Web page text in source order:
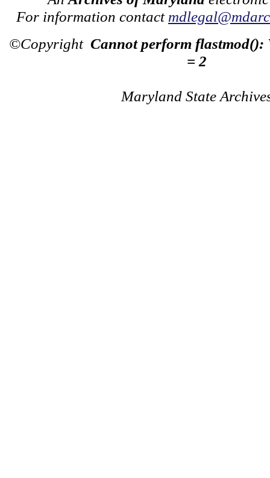
For information contact
©Copyright Cannot perform flastmod():
= 2
Maryland State